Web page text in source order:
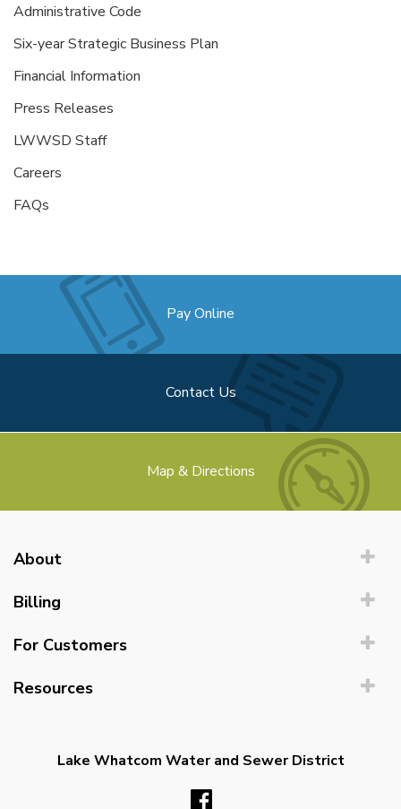
Administrative Code
Six-year Strategic Business Plan
Financial Information
Press Releases
LWWSD Staff
Careers
FAQs
Pay Online
Contact Us
Map & Directions
About
Billing
For Customers
Resources
Lake Whatcom Water and Sewer District